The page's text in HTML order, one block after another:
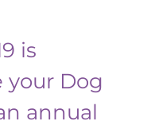
is
your Dog
annual